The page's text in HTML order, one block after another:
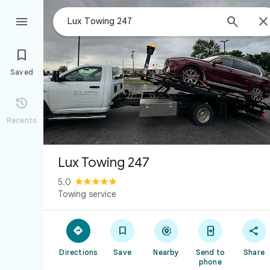
 


Saved

Recents
Lux Towing 247
5.0
Towing service

Directions

Save

Nearby

Send to
phone

Share